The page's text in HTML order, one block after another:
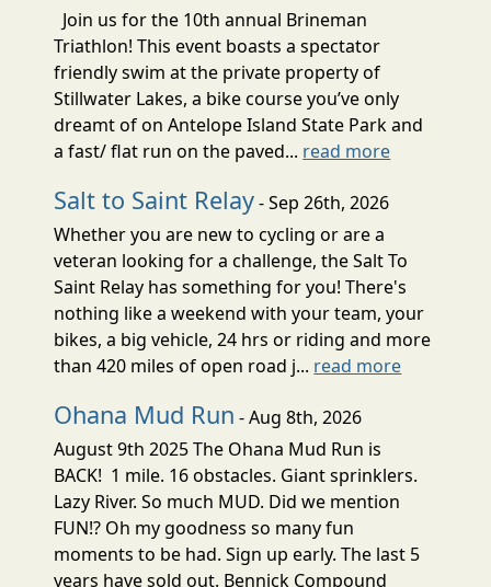
Join us for the 10th annual Brineman
Triathlon! This event boasts a spectator
friendly swim at the private property of
Stillwater Lakes, a bike course you’ve only
dreamt of on Antelope Island State Park and
a fast/ flat run on the paved... read more
Salt to Saint Relay- Sep 26th, 2026
Whether you are new to cycling or are a
veteran looking for a challenge, the Salt To
Saint Relay has something for you! There's
nothing like a weekend with your team, your
bikes, a big vehicle, 24 hrs or riding and more
than 420 miles of open road j... read more
Ohana Mud Run - Aug 8th, 2026
August 9th 2025 The Ohana Mud Run is
BACK! 1 mile. 16 obstacles. Giant sprinklers.
Lazy River. So much MUD. Did we mention
FUN!? Oh my goodness so many fun
moments to be had. Sign up early. The last 5
years have sold out. Bennick Compound